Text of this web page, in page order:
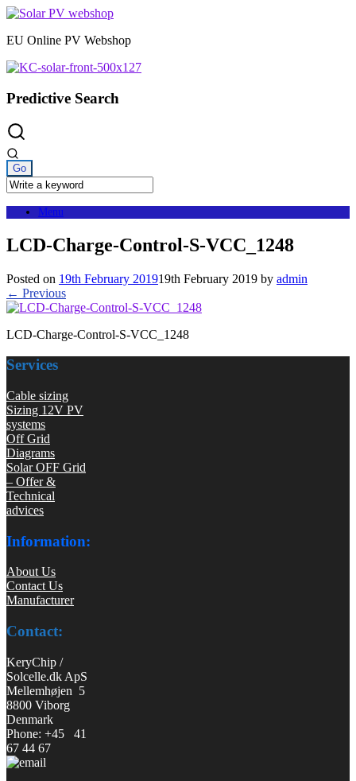
Skip
content
EU Online PV Webshop
Predictive Search
Menu
LCD-Charge-Control-S-VCC_1248
Posted on 19th February 201919th February 2019 by admin
← Previous
LCD-Charge-Control-S-VCC_1248
Services
Cable sizing
Sizing 12V PV
systems
Off Grid
Diagrams
Solar OFF Grid
– Offer &
Technical
advices
Information:
About Us
Contact Us
Manufacturer
Contact:
KeryChip /
Solcelle.dk ApS
Mellemhøjen 5
8800 Viborg
Denmark
Phone: +45 41
67 44 67